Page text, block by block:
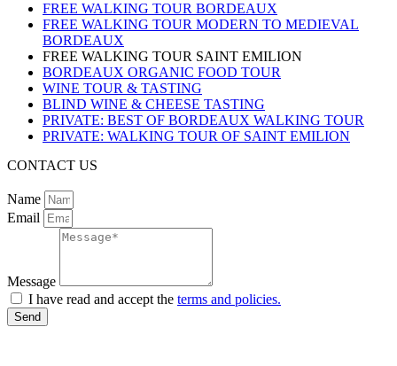
FREE WALKING TOUR BORDEAUX
FREE WALKING TOUR MODERN TO MEDIEVAL
BORDEAUX
FREE WALKING TOUR SAINT EMILION
BORDEAUX ORGANIC FOOD TOUR
WINE TOUR & TASTING
BLIND WINE & CHEESE TASTING
PRIVATE: BEST OF BORDEAUX WALKING TOUR
PRIVATE: WALKING TOUR OF SAINT EMILION
CONTACT US
Name
Email
Message
I have read and accept the terms and policies.
Send